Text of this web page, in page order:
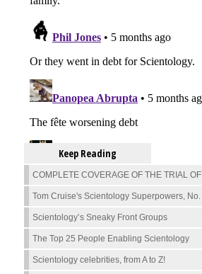
Keep Reading
COMPLETE COVERAGE OF THE TRIAL
Tom Cruise's Scientology Superpowers, No.
Scientology’s Sneaky Front Groups
The Top 25 People Enabling Scientology
Scientology celebrities, from A to Z!